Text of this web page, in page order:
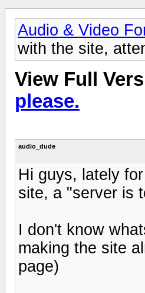
Audio & Video
with the site,
View Full
please.
audio_dude
Hi guys, lately
site, a "server is
I don't know
making the site
page)